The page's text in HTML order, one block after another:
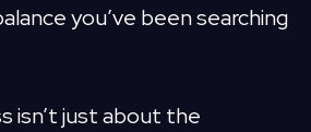
you’ve been searching
isn’t just about the